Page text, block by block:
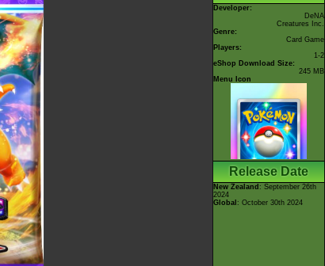
Developer:
DeNA
Creatures Inc.
Genre:
Card Game
Players:
1-2
eShop Download Size:
245 MB
Menu Icon
Release Date
New Zealand : September 26th
2024
Global : October 30th 2024